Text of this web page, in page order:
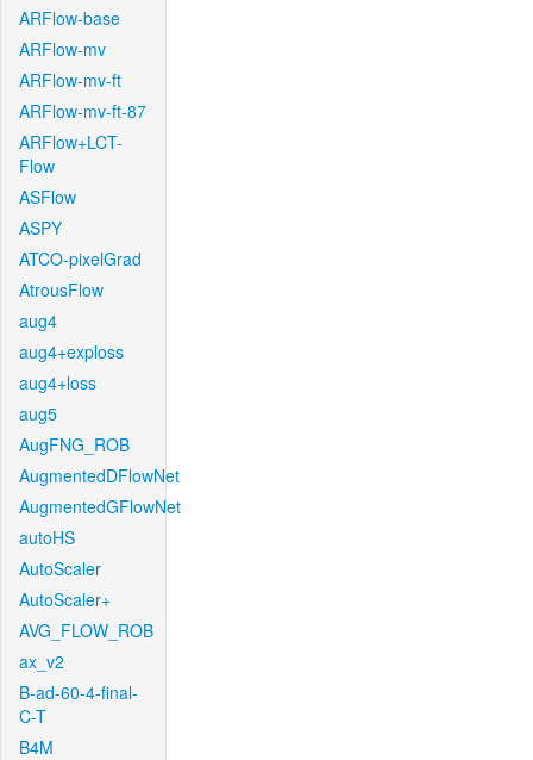
ARFlow-base
ARFlow-mv
ARFlow-mv-ft
ARFlow-mv-ft-87
ARFlow+LCT-
Flow
ASFlow
ASPY
ATCO-pixelGrad
AtrousFlow
aug4
aug4+exploss
aug4+loss
aug5
AugFNG_ROB
AugmentedDFlowNet
AugmentedGFlowNet
autoHS
AutoScaler
AutoScaler+
AVG_FLOW_ROB
ax_v2
B-ad-60-4-final-
C-T
B4M